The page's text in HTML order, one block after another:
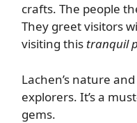
crafts. The people
They greet visitors
visiting this tranquil
Lachen’s nature
explorers. It’s a
gems.